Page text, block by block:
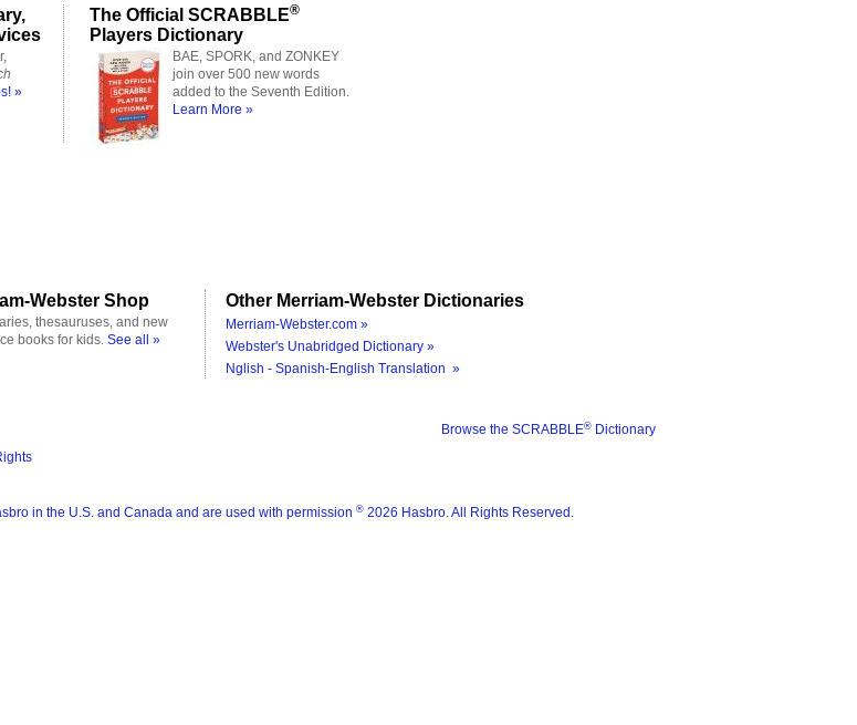
»
The Official SCRABBLE®
Players Dictionary
BAE, SPORK, and ZONKEY
join over 500 new words
added to the Seventh Edition.
Learn More »
Webster Shop
thesauruses, and new
books for kids. See all »
Other Merriam-Webster Dictionaries
Merriam-Webster.com »
Webster's Unabridged Dictionary »
Nglish - Spanish-English Translation »
Browse the SCRABBLE® Dictionary
in the U.S. and Canada and are used with permission ® 2026 Hasbro. All Rights Reserved.